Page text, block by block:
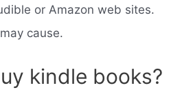
or Amazon web sites.
cause.
kindle books?